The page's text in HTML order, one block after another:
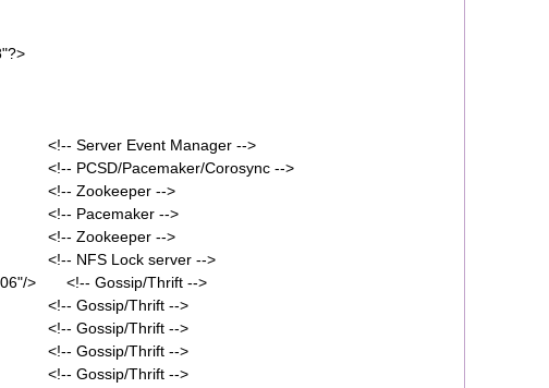
> <!-- Server Event Manager -->
<!-- PCSD/Pacemaker/Corosync -->
> <!-- Zookeeper -->
> <!-- Pacemaker -->
> <!-- Zookeeper -->
> <!-- NFS Lock server -->
> <!-- Gossip/Thrift -->
> <!-- Gossip/Thrift -->
> <!-- Gossip/Thrift -->
> <!-- Gossip/Thrift -->
> <!-- Gossip/Thrift -->